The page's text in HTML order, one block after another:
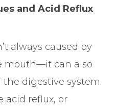
and Acid Reflux
always caused by
mouth—it can also
digestive system.
acid reflux, or